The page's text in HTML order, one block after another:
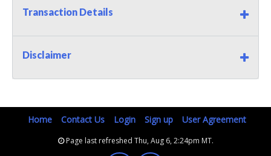
Transaction Details
Disclaimer
Home Contact Us Login Sign up User Agreement
Page last refreshed Thu, Aug 6, 2:24pm MT.